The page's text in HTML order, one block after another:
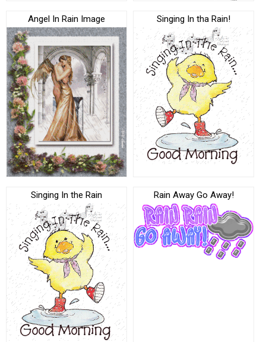
Angel In Rain Image Singing In tha Rain!
Singing In the Rain Rain Away Go Away!